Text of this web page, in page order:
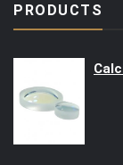
PRODUCTS